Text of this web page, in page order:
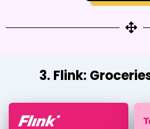
3. Flink: